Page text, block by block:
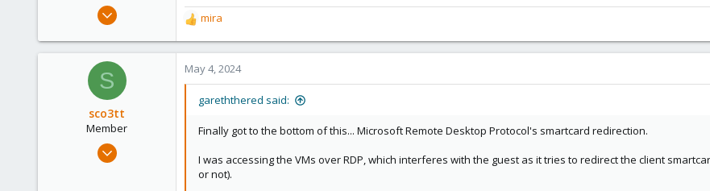
Mar 28, 2020
R
e
a
c
t
mira
S
sco3tt
Member
May 21, 2022
May 4, 2024
gareththered said:
Finally got to the bottom of this... Microsoft Remote Desktop Protocol's smartcard redirection.
I was accessing the VMs over RDP, which interferes with the guest as it tries to redirect the client
or not).